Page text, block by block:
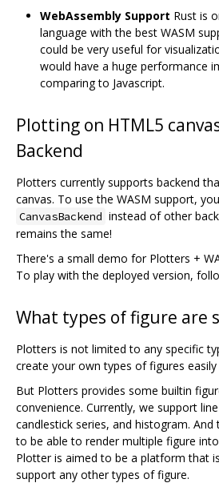
WebAssembly Support Rust is
language with the best WASM
could be very useful for
would have a huge performance
comparing to Javascript.
Plotting on HTML5
Backend
Plotters currently supports backend
canvas. To use the WASM support,
CanvasBackend instead of other
remains the same!
There's a small demo for Plotters +
To play with the deployed version,
What types of figure are
Plotters is not limited to any specific
create your own types of figures
But Plotters provides some builtin
convenience. Currently, we support
candlestick series, and histogram. And
to be able to render multiple figure
Plotter is aimed to be a platform that
support any other types of figure.